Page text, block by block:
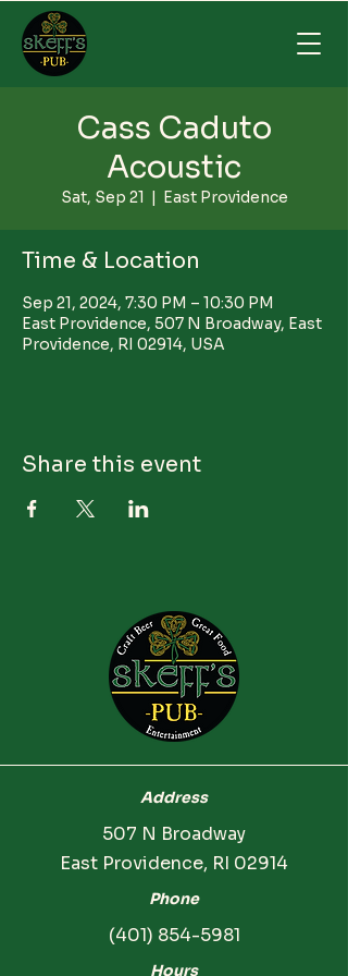
Cass Caduto
Acoustic
Sat, Sep 21
  |
East Providence
Time & Location
Sep 21, 2024, 7:30 PM – 10:30 PM
East Providence, 507 N Broadway, East
Providence, RI 02914, USA
Share this event
Address
507 N Broadway
East Providence, RI 02914
Phone
(401) 854-5981
Hours